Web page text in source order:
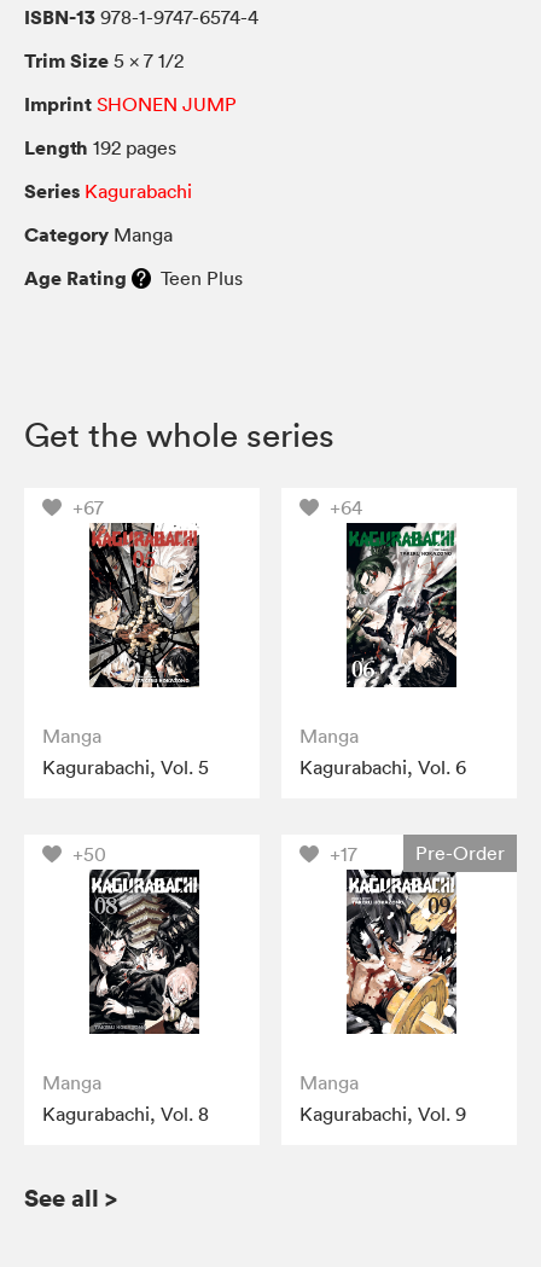
ISBN-13 978-1-9747-6574-4
Trim Size 5 × 7 1/2
Imprint SHONEN JUMP
Length 192 pages
Series Kagurabachi
Category Manga
Age Rating Teen Plus
Get the whole series
+67
Manga
Kagurabachi, Vol. 5
+64
Manga
Kagurabachi, Vol. 6
+50
Manga
Kagurabachi, Vol. 8
+17 Pre-Order
Manga
Kagurabachi, Vol. 9
See all >